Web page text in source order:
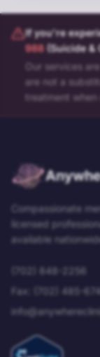
If you're
988 (Suicide &
Our services
are not a
treatment when
Compassionate
licensed
available
(702) 848-2256
Fax:
(702) 485-